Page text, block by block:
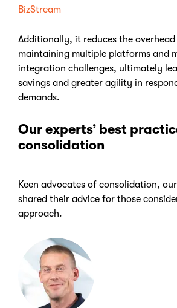
BizStream
Additionally, it reduces the
maintaining multiple platforms and
integration challenges, ultimately
savings and greater agility in
demands.
Our experts’ best
consolidation
Keen advocates of consolidation,
shared their advice for those
approach.